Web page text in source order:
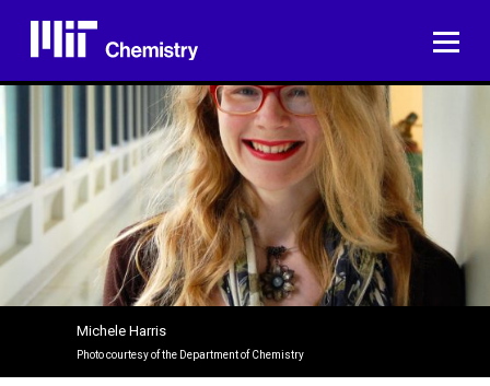
content
Michele Harris
Photo courtesy of the Department of Chemistry